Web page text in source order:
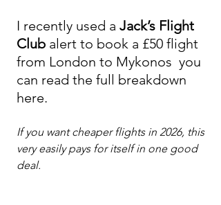
I recently used a Jack’s Flight
Club alert to book a £50 flight
from London to Mykonos  you
can read the full breakdown
here.
If you want cheaper flights in 2026, this
very easily pays for itself in one good
deal.